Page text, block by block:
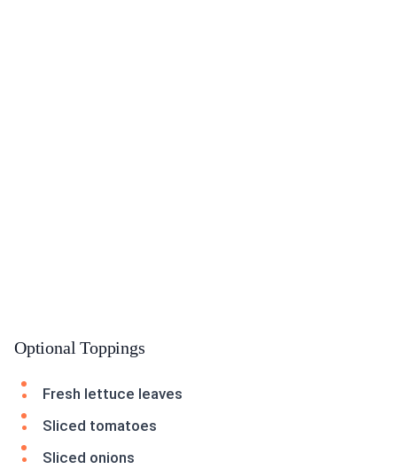
Optional Toppings
Fresh lettuce leaves
Sliced tomatoes
Sliced onions